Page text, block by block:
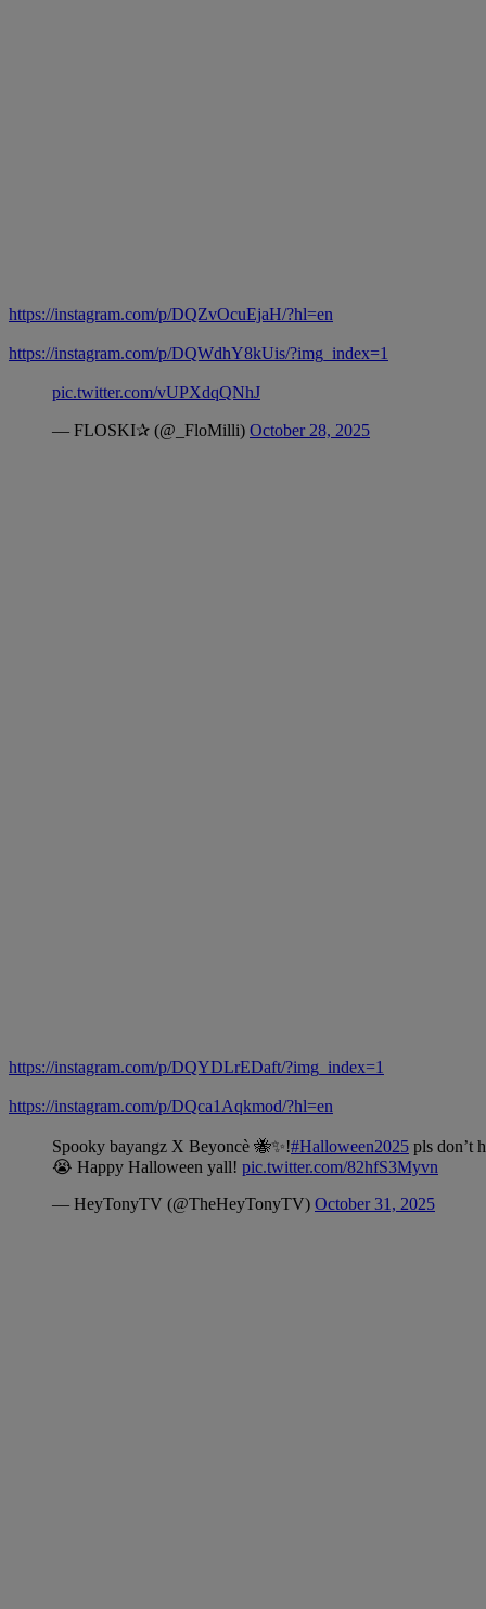
https://instagram.com/p/DQZvOcuEjaH/?hl=en
https://instagram.com/p/DQWdhY8kUis/?img_index=1
https://instagram.com/p/DQYDLrEDaft/?img_index=1
https://instagram.com/p/DQca1Aqkmod/?hl=en